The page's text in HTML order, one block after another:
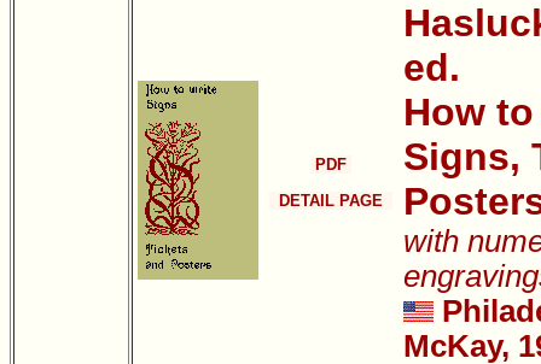
PDF
DETAIL PAGE
ed.
How
Signs,
with
McKay,